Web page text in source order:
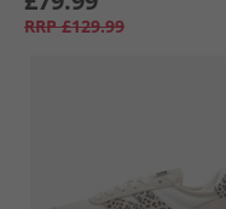
RRP £129.99